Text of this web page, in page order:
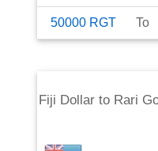
50000 RGT To
Fiji Dollarto Rari